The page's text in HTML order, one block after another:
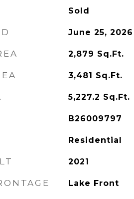
Sold
June 25, 2026
2,879 Sq.Ft.
3,481 Sq.Ft.
5,227.2 Sq.Ft.
B26009797
Residential
2021
Lake Front